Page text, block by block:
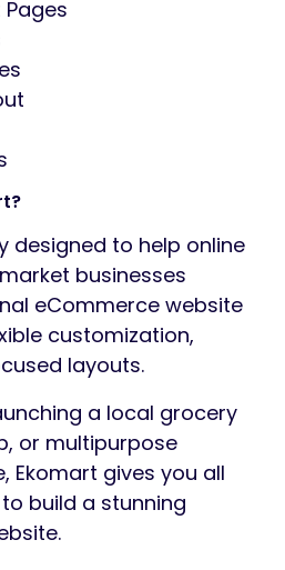
with Elementor, allowing
section visually
functionality. No
Optimized
for all modern
are browsing from
and engaging
Layout
Design
& Performance
UI